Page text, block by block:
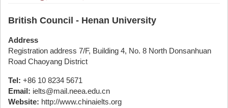
British Council - Henan University
Address
Registration address 7/F, Building 4, No. 8 North Donsanhuan
Road Chaoyang District
Tel: +86 10 8234 5671
Email: ielts@mail.neea.edu.cn
Website: http://www.chinaielts.org